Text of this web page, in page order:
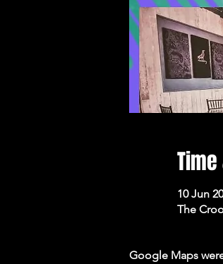
10 Jun
The
Google Maps